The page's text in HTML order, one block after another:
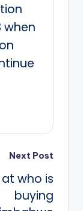
when
Next Post
who is
buying